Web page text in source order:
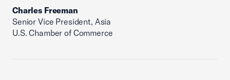
Charles Freeman
Senior Vice President, Asia
U.S. Chamber of Commerce